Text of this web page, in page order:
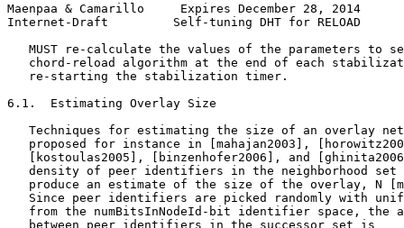
Maenpaa & Camarillo     Expires December 28, 2014
Internet-Draft         Self-tuning DHT for RELOAD
MUST re-calculate the values of the parameters to
chord-reload algorithm at the end of each
   re-starting the stabilization timer.
6.1.  Estimating Overlay Size
Techniques for estimating the size of an overlay
proposed for instance in [mahajan2003],
[kostoulas2005], [binzenhofer2006], and
density of peer identifiers in the neighborhood set
produce an estimate of the size of the overlay, N
Since peer identifiers are picked randomly with
from the numBitsInNodeId-bit identifier space, the
   between peer identifiers in the successor set is